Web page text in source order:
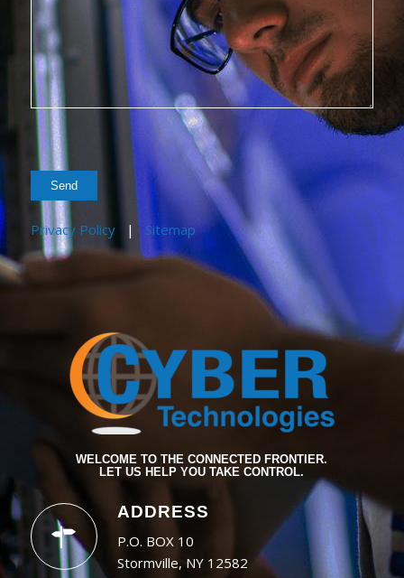
Privacy Policy| Sitemap
WELCOME TO THE CONNECTED FRONTIER.
LET US HELP YOU TAKE CONTROL.
ADDRESS
P.O. BOX 10
Stormville, NY 12582